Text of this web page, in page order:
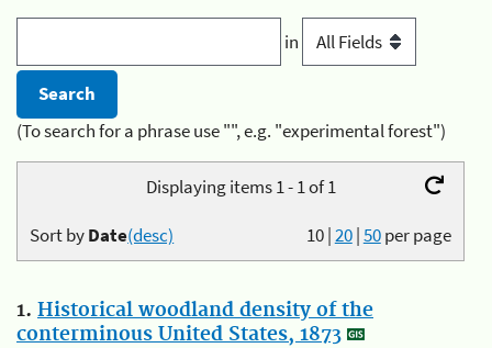
in
(To search for a phrase use "", e.g. "experimental forest")
Displaying items 1 - 1 of 1
10|20|50per page
Sort byDate(desc)
1. Historical woodland density of the
conterminous United States, 1873